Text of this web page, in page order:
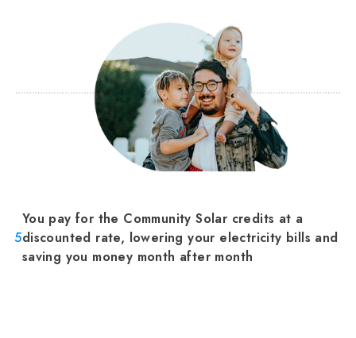
5
You pay for the Community Solar credits at a
discounted rate, lowering your electricity bills and
saving you money month after month